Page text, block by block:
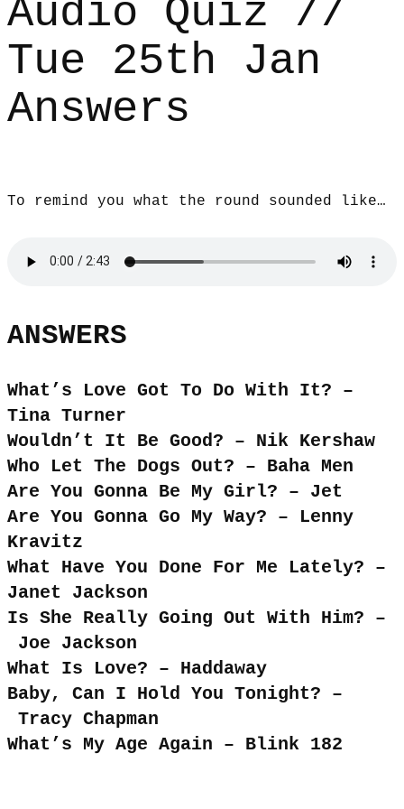
Audio Quiz //
Tue 25th Jan
Answers
To remind you what the round sounded like…
ANSWERS
What’s Love Got To Do With It? –
Tina Turner
Wouldn’t It Be Good? – Nik Kershaw
Who Let The Dogs Out? – Baha Men
Are You Gonna Be My Girl? – Jet
Are You Gonna Go My Way? – Lenny
Kravitz
What Have You Done For Me Lately? –
Janet Jackson
Is She Really Going Out With Him? –
Joe Jackson
What Is Love? – Haddaway
Baby, Can I Hold You Tonight? –
Tracy Chapman
What’s My Age Again – Blink 182